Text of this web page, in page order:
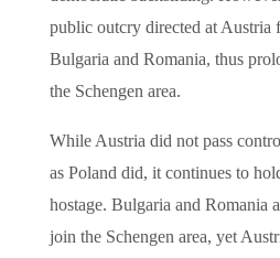
public outcry directed at
Bulgaria and Romania, thus
the Schengen area.
While Austria did not pass
as Poland did, it continues to
hostage. Bulgaria and Romania
join the Schengen area, yet